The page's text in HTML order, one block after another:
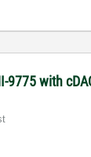
9775 with